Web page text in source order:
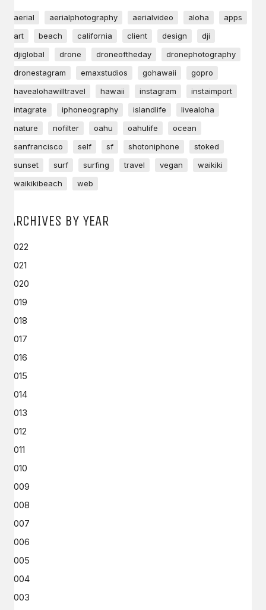
aerial aerialphotography aerialvideo aloha
apps
art
beach california client design
dji
djiglobal
drone droneoftheday
dronephotography
dronestagram
emaxstudios gohawaii
gopro
havealohawilltravel
hawaii instagram
instaimport
intagrate
iphoneography islandlife
livealoha
nature
nofilter oahu oahulife
ocean
sanfrancisco
self sf shotoniphone
stoked
sunset
surf surfing travel vegan
waikiki
waikikibeach
web
ARCHIVES BY YEAR
2022
2021
2020
2019
2018
2017
2016
2015
2014
2013
2012
2011
2010
2009
2008
2007
2006
2005
2004
2003